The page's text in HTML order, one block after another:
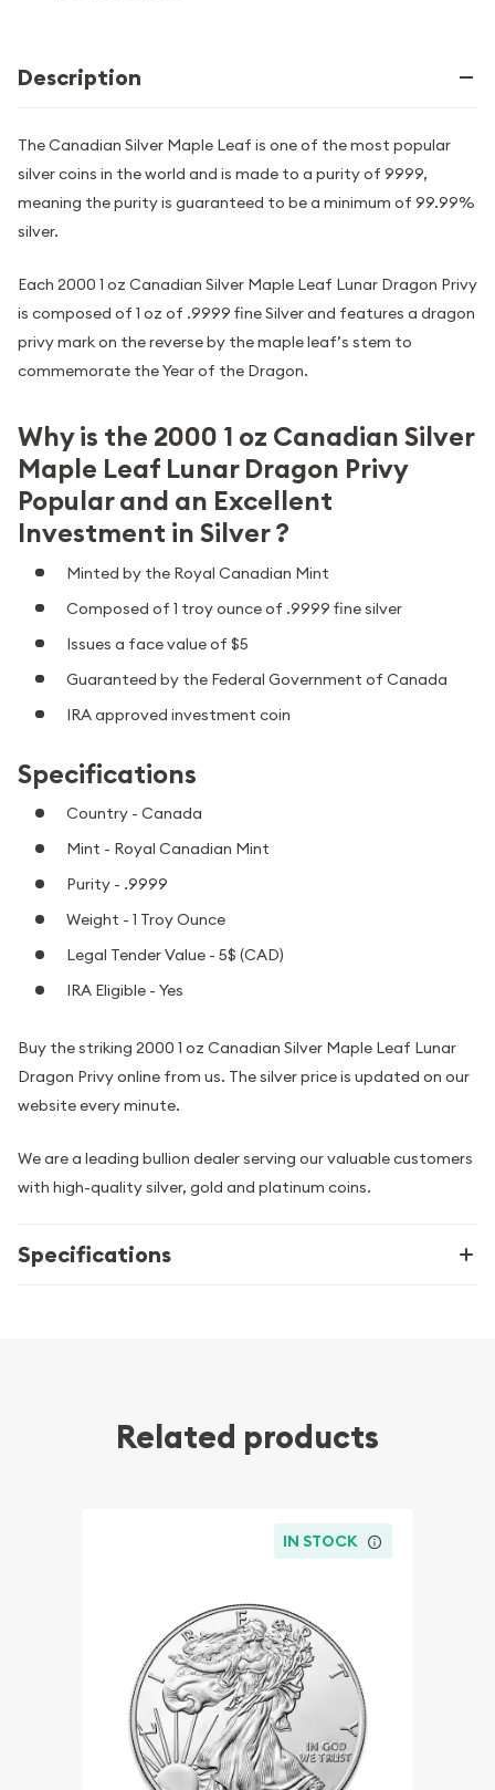
Description
The Canadian Silver Maple Leaf is one of the most popular
silver coins in the world and is made to a purity of 9999,
meaning the purity is guaranteed to be a minimum of 99.99%
silver.
Each 2000 1 oz Canadian Silver Maple Leaf Lunar Dragon Privy
is composed of 1 oz of .9999 fine Silver and features a dragon
privy mark on the reverse by the maple leaf’s stem to
commemorate the Year of the Dragon.
Why is the 2000 1 oz Canadian Silver
Maple Leaf Lunar Dragon Privy
Popular and an Excellent
Investment in Silver ?
Minted by the Royal Canadian Mint
Composed of 1 troy ounce of .9999 fine silver
Issues a face value of $5
Guaranteed by the Federal Government of Canada
IRA approved investment coin
Specifications
Country - Canada
Mint - Royal Canadian Mint
Purity - .9999
Weight - 1 Troy Ounce
Legal Tender Value - 5$ (CAD)
IRA Eligible - Yes
Buy the striking 2000 1 oz Canadian Silver Maple Leaf Lunar
Dragon Privy online from us. The silver price is updated on our
website every minute.
We are a leading bullion dealer serving our valuable customers
with high-quality silver, gold and platinum coins.
Specifications
Related products
IN STOCK